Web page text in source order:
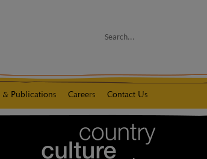
Search
& Publications Careers Contact Us